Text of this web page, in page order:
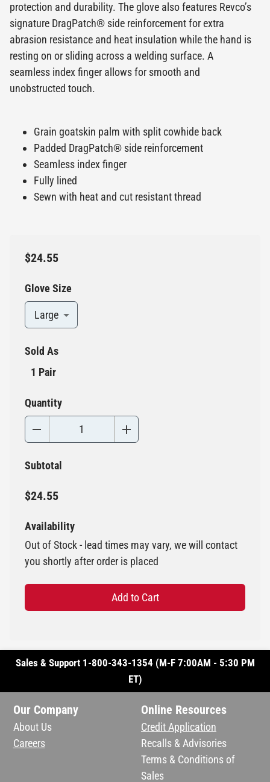
protection and durability. The glove also features Revco’s
signature DragPatch® side reinforcement for extra
abrasion resistance and heat insulation while the hand is
resting on or sliding across a welding surface. A
seamless index finger allows for smooth and
unobstructed touch.
Grain goatskin palm with split cowhide back
Padded DragPatch® side reinforcement
Seamless index finger
Fully lined
Sewn with heat and cut resistant thread
$24.55
Glove Size
Large
Sold As
1 Pair
Quantity
Subtotal
$24.55
Availability
Out of Stock - lead times may vary, we will contact
you shortly after order is placed
Add to Cart
Sales & Support 1-800-343-1354 (M-F 7:00AM - 5:30 PM
ET)
Our Company
About Us
Careers
Online Resources
Credit Application
Recalls & Advisories
Terms & Conditions of
Sales